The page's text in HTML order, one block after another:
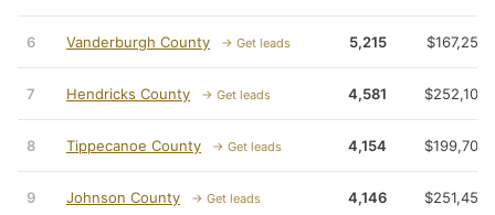
6 Vanderburgh County → Get leads 5,215 $167,250
7 Hendricks County → Get leads 4,581 $252,100
8 Tippecanoe County → Get leads 4,154 $199,700
9 Johnson County → Get leads 4,146 $251,450